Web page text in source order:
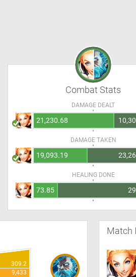
Combat Stats
DAMAGE DEALT
21,230.68
DAMAGE TAKEN
19,093.19
HEALING DONE
73.85
309.2
9,433
Match